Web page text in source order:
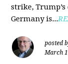
strike,
Germany is...
posted
March